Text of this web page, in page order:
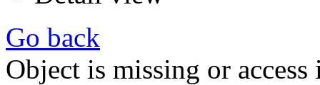
Go back
Object is missing or access